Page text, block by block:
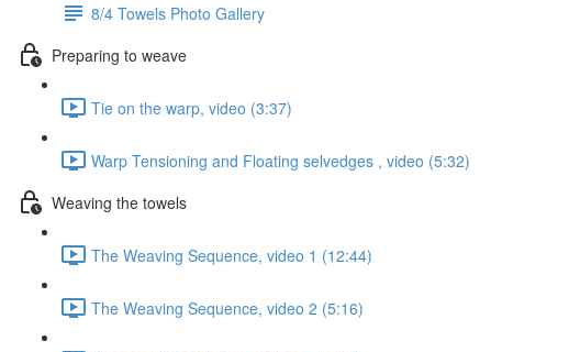
8/4 Towels Photo Gallery
Preparing to weave
Tie on the warp, video (3:37)
Warp Tensioning and Floating selvedges , video (5:32)
Weaving the towels
The Weaving Sequence, video 1 (12:44)
The Weaving Sequence, video 2 (5:16)